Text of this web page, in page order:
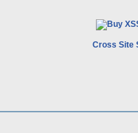
Cross Site